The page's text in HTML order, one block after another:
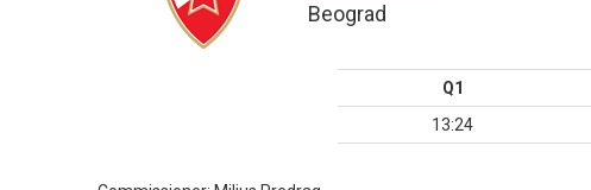
Beograd
Q1
13:24